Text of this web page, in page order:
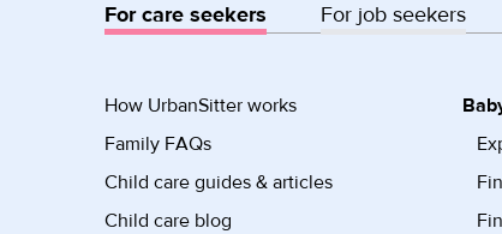
For care seekers For job seekers
How UrbanSitter works
Family FAQs
Child care guides & articles
Child care blog